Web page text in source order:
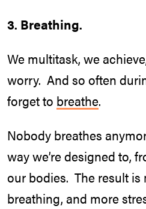
3. Breathing.
We multitask, we
worry. And so often
forget to breathe.
Nobody breathes
way we’re designed to,
our bodies. The result is
breathing, and more